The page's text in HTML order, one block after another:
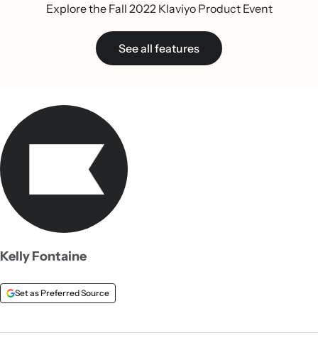
Explore the Fall 2022 Klaviyo Product Event
See all features
Kelly Fontaine
Set as Preferred Source